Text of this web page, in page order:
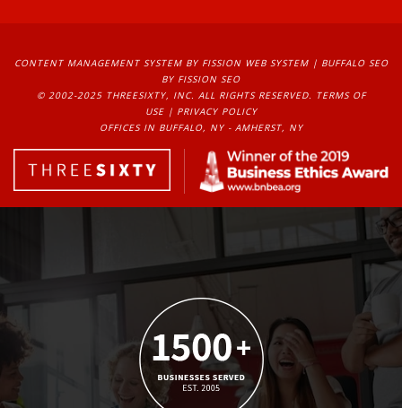
CONTENT MANAGEMENT SYSTEMBY FISSION WEB SYSTEM | BUFFALO SEO
BY FISSION SEO
© 2002-2025 THREESIXTY, INC. ALL RIGHTS RESERVED.
TERMS OF
USE| PRIVACY POLICY
OFFICES IN BUFFALO, NY - AMHERST, NY